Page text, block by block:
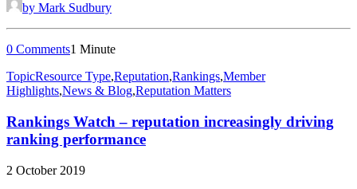
by Mark Sudbury
0 Comments1 Minute
TopicResource Type,Reputation,Rankings,Member
Highlights,News & Blog,Reputation Matters
Rankings Watch – reputation increasingly driving
ranking performance
2 October 2019